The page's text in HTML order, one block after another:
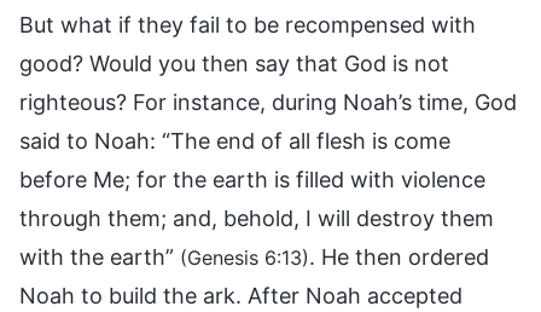
But what if they fail to be recompensed with
good? Would you then say that God is not
righteous? For instance, during Noah’s time, God
said to Noah: “The end of all flesh is come
before Me; for the earth is filled with violence
through them; and, behold, I will destroy them
with the earth” (Genesis 6:13). He then ordered
Noah to build the ark. After Noah accepted